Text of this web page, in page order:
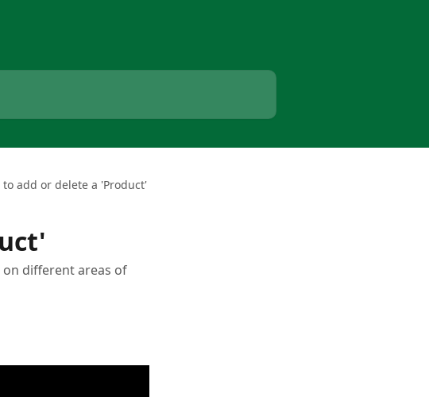
to add or delete a 'Product'
different areas of